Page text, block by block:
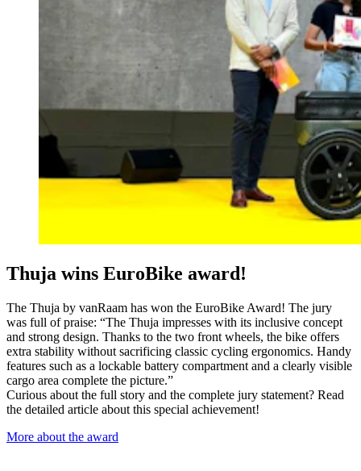
Thuja wins EuroBike award!
The Thuja by vanRaam has won the EuroBike Award! The jury
was full of praise: “The Thuja impresses with its inclusive concept
and strong design. Thanks to the two front wheels, the bike offers
extra stability without sacrificing classic cycling ergonomics. Handy
features such as a lockable battery compartment and a clearly visible
cargo area complete the picture.”
Curious about the full story and the complete jury statement? Read
the detailed article about this special achievement!
More about the award